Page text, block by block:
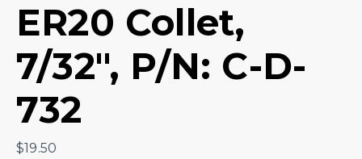
ER20 Collet,
7/32″, P/N: C-D-
732
$19.50